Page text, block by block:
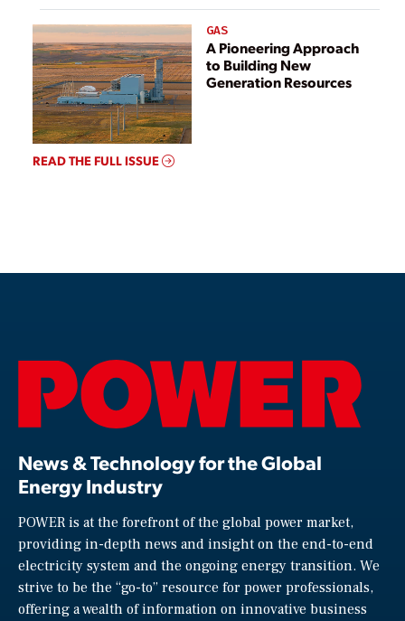
GAS
A Pioneering Approach
to Building New
Generation Resources
READ THE FULL ISSUE
News & Technology for the Global
Energy Industry
POWER is at the forefront of the global power market,
providing in-depth news and insight on the end-to-end
electricity system and the ongoing energy transition. We
strive to be the “go-to” resource for power professionals,
offering a wealth of information on innovative business